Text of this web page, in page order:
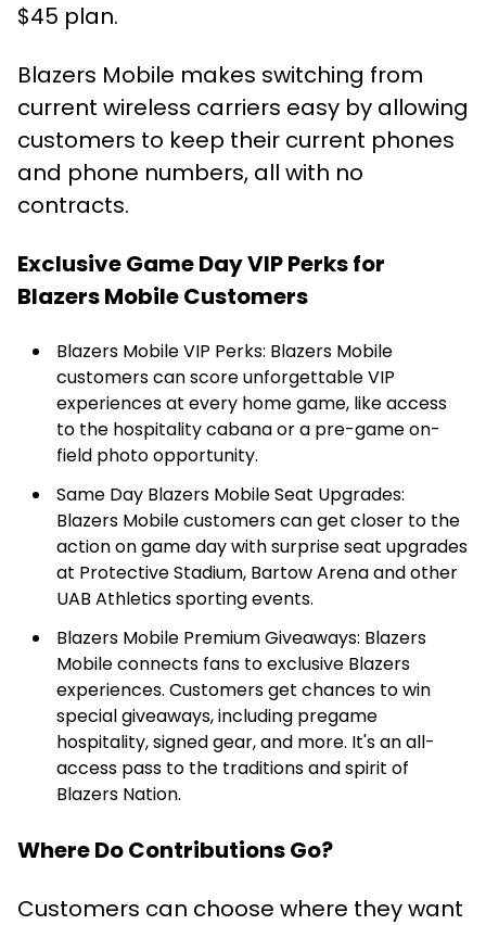
$45 plan.
Blazers Mobile makes switching from
current wireless carriers easy by allowing
customers to keep their current phones
and phone numbers, all with no
contracts.
Exclusive Game Day VIP Perks for
Blazers Mobile Customers
Blazers Mobile VIP Perks: Blazers Mobile
customers can score unforgettable VIP
experiences at every home game, like access
to the hospitality cabana or a pre-game on-
field photo opportunity.
Same Day Blazers Mobile Seat Upgrades:
Blazers Mobile customers can get closer to the
action on game day with surprise seat upgrades
at Protective Stadium, Bartow Arena and other
UAB Athletics sporting events.
Blazers Mobile Premium Giveaways: Blazers
Mobile connects fans to exclusive Blazers
experiences. Customers get chances to win
special giveaways, including pregame
hospitality, signed gear, and more. It's an all-
access pass to the traditions and spirit of
Blazers Nation.
Where Do Contributions Go?
Customers can choose where they want